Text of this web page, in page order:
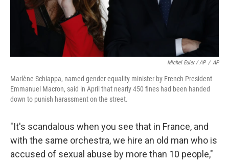
Michel Euler / AP / AP
Marlène Schiappa, named gender equality minister by French President
Emmanuel Macron, said in April that nearly 450 fines had been handed
down to punish harassment on the street.
"It's scandalous when you see that in France, and
with the same orchestra, we hire an old man who is
accused of sexual abuse by more than 10 people,"